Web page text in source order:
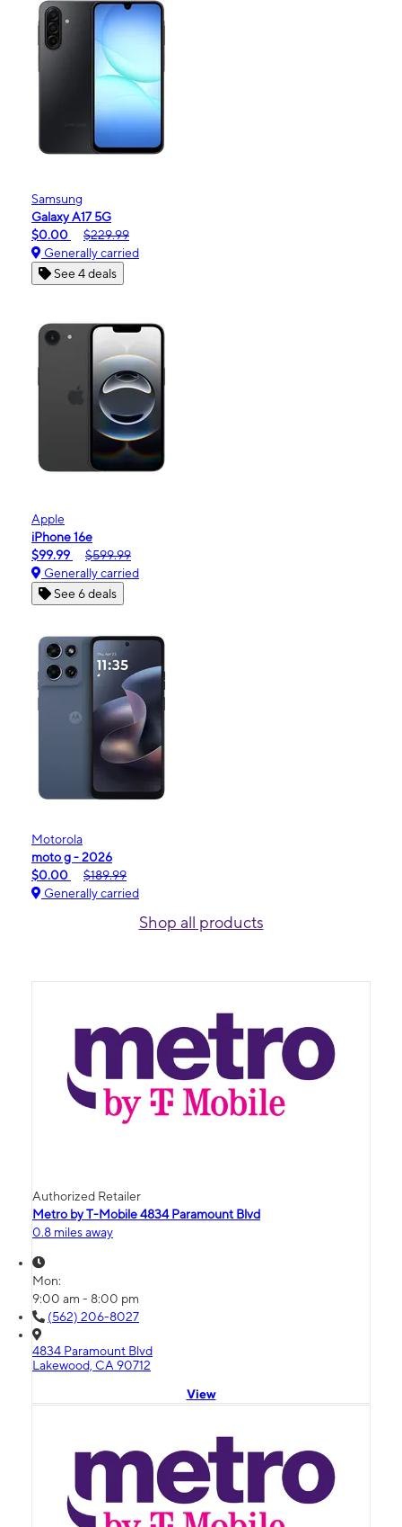
Samsung
Galaxy A17 5G
$0.00
$229.99
Generally carried
See 4 deals
Apple
iPhone 16e
$99.99
$599.99
Generally carried
See 6 deals
Motorola
moto g - 2026
$0.00
$189.99
Generally carried
Shop all products
Authorized Retailer
Metro by T-Mobile 4834 Paramount Blvd
0.8 miles away
Mon:
9:00 am - 8:00 pm
(562) 206-8027
4834 Paramount Blvd
Lakewood, CA 90712
View